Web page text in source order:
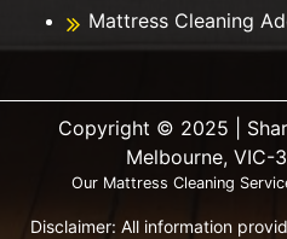
Mattress Cleaning
Copyright ©️ 2025 |
Melbourne, VIC-
Our Mattress Cleaning
Disclaimer: All information